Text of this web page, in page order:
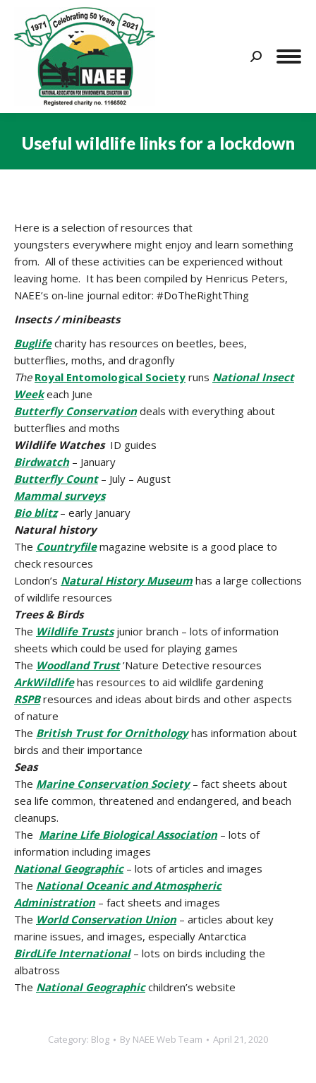
Search:
Useful wildlife links for a lockdown
Here is a selection of resources that
youngsters everywhere might enjoy and learn something
from. All of these activities can be experienced without
leaving home. It has been compiled by Henricus Peters,
NAEE’s on-line journal editor: #DoTheRightThing
Insects / minibeasts
Buglifecharity has resources on beetles, bees,
butterflies, moths, and dragonfly
The Royal Entomological Society runs National Insect
Weekeach June
Butterfly Conservationdeals with everything about
butterflies and moths
Wildlife WatchesID guides
Birdwatch– January
Butterfly Count– July – August
Mammal surveys
Bio blitz– early January
Natural history
The Countryfilemagazine website is a good place to
check resources
London’s Natural History Museum has a large collections
of wildlife resources
Trees & Birds
The Wildlife Trustsjunior branch – lots of information
sheets which could be used for playing games
The Woodland Trust’Nature Detective resources
ArkWildlife has resources to aid wildlife gardening
RSPBresources and ideas about birds and other aspects
of nature
The British Trust for Ornithologyhas information about
birds and their importance
Seas
The Marine Conservation Society– fact sheets about
sea life common, threatened and endangered, and beach
cleanups.
The Marine Life Biological Association– lots of
information including images
National Geographic– lots of articles and images
The National Oceanic and Atmospheric
Administration– fact sheets and images
The World Conservation Union– articles about key
marine issues, and images, especially Antarctica
BirdLife International– lots on birds including the
albatross
The National Geographicchildren’s website
Category: Blog By NAEE Web Team April 21, 2020